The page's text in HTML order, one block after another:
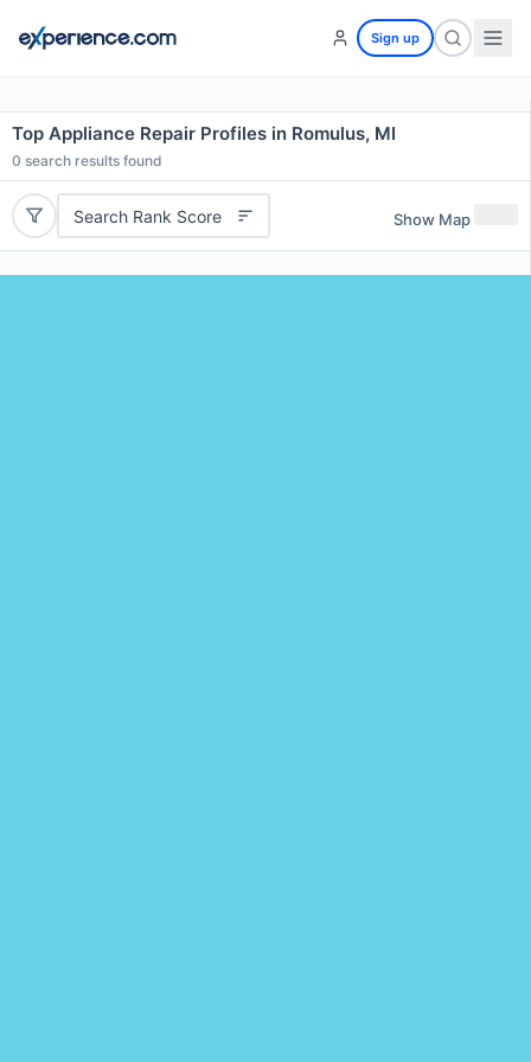
Sign up
Top Appliance Repair Profiles in Romulus, MI
0 search results found
Search Rank Score Show Map